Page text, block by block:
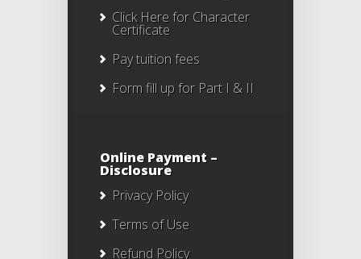
Click Herefor Character
Certificate
Pay tuition fees
Form fill up for Part I & II
Online Payment –
Disclosure
Privacy Policy
Terms of Use
Refund Policy